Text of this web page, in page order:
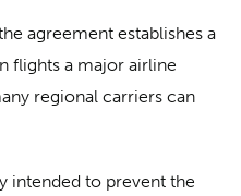
agreement establishes a
flights a major airline
regional carriers can
intended to prevent the